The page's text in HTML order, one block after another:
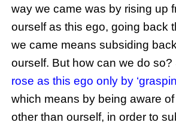
way we came was by rising up
ourself as this ego, going back
we came means subsiding
ourself. But how can we do
rose as this ego only by
which means by being aware
other than ourself, in order to